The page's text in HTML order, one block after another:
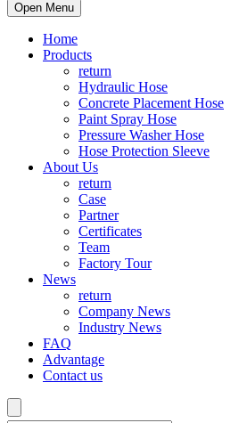
Open Menu
Home
Products
return
Hydraulic Hose
Concrete Placement Hose
Paint Spray Hose
Pressure Washer Hose
Hose Protection Sleeve
About Us
return
Case
Partner
Certificates
Team
Factory Tour
News
return
Company News
Industry News
FAQ
Advantage
Contact us